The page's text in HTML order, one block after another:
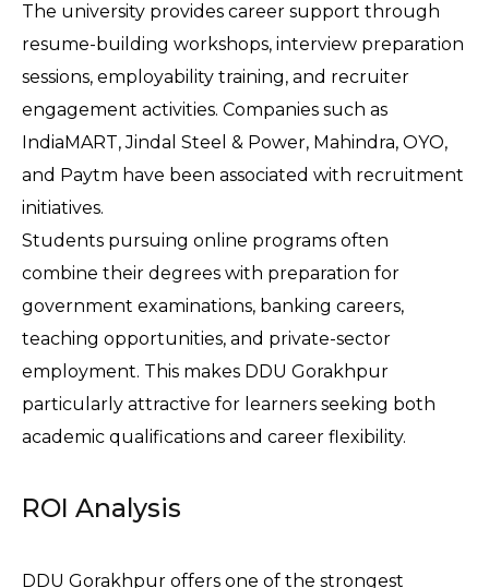
The university provides career support through
resume-building workshops, interview preparation
sessions, employability training, and recruiter
engagement activities. Companies such as
IndiaMART, Jindal Steel & Power, Mahindra, OYO,
and Paytm have been associated with recruitment
initiatives.
Students pursuing online programs often
combine their degrees with preparation for
government examinations, banking careers,
teaching opportunities, and private-sector
employment. This makes DDU Gorakhpur
particularly attractive for learners seeking both
academic qualifications and career flexibility.
ROI Analysis
DDU Gorakhpur offers one of the strongest